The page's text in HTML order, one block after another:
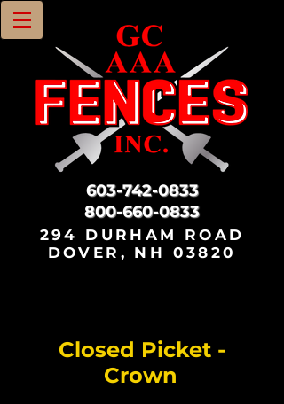
603-742-0833
800-660-0833
294 DURHAM ROAD
DOVER, NH 03820
Closed Picket -
Crown